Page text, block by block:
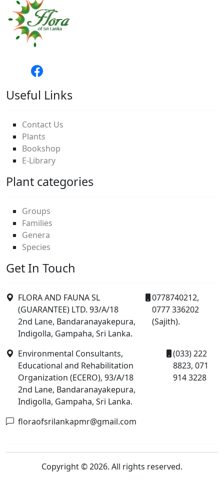
Useful Links
Contact Us
Plants
Bookshop
E-Library
Plant categories
Groups
Families
Genera
Species
Get In Touch
FLORA AND FAUNA SL
(GUARANTEE) LTD. 93/A/18
2nd Lane, Bandaranayakepura,
Indigolla, Gampaha, Sri Lanka.
0778740212,
0777 336202
(Sajith).
Environmental Consultants,
Educational and Rehabilitation
Organization (ECERO), 93/A/18
2nd Lane, Bandaranayakepura,
Indigolla, Gampaha, Sri Lanka.
(033) 222
8823, 071
914 3228
floraofsrilankapmr@gmail.com
Copyright © 2026. All rights reserved.